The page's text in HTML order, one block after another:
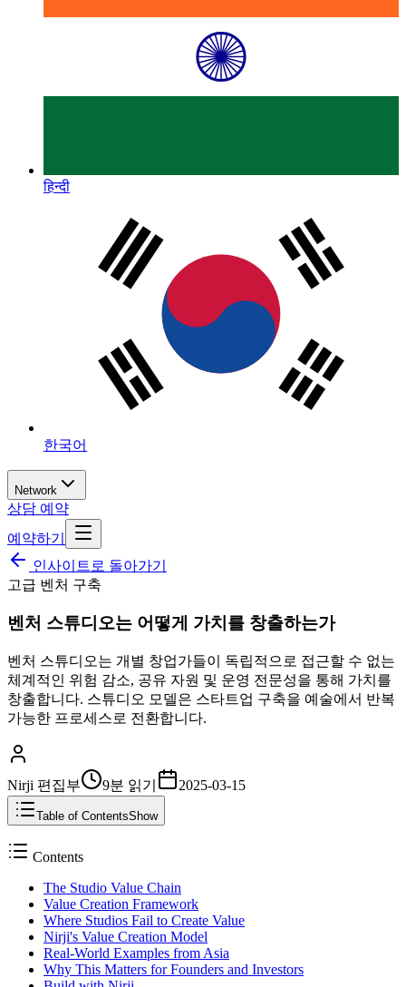
हिन्दी
한국어
Network
상담 예약
예약하기
인사이트로 돌아가기
고급 벤처 구축
벤처 스튜디오는 어떻게 가치를 창출하는가
벤처 스튜디오는 개별 창업가들이 독립적으로 접근할 수 없는
체계적인 위험 감소, 공유 자원 및 운영 전문성을 통해 가치를
창출합니다. 스튜디오 모델은 스타트업 구축을 예술에서 반복
가능한 프로세스로 전환합니다.
Nirji 편집부 9분 읽기 2025-03-15
Table of ContentsShow
Contents
The Studio Value Chain
Value Creation Framework
Where Studios Fail to Create Value
Nirji's Value Creation Model
Real-World Examples from Asia
Why This Matters for Founders and Investors